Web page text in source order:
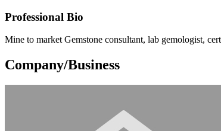
Professional Bio
Mine to market Gemstone consultant, lab gemologist,
Company/Business